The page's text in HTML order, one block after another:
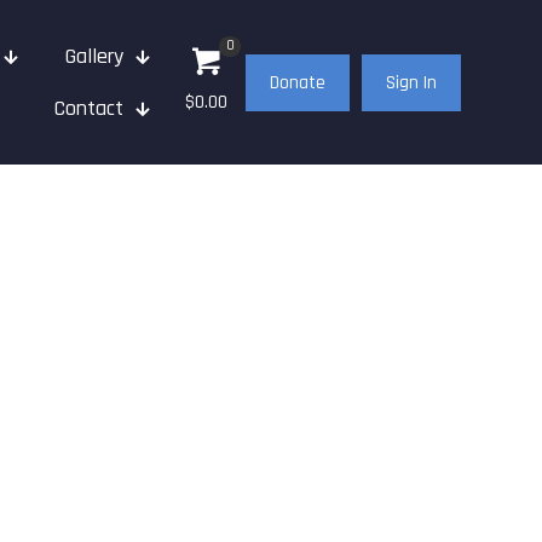
Gallery
Contact
0
$0.00
Donate Sign In